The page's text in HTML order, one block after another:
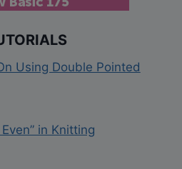
Using Double Pointed
in Knitting